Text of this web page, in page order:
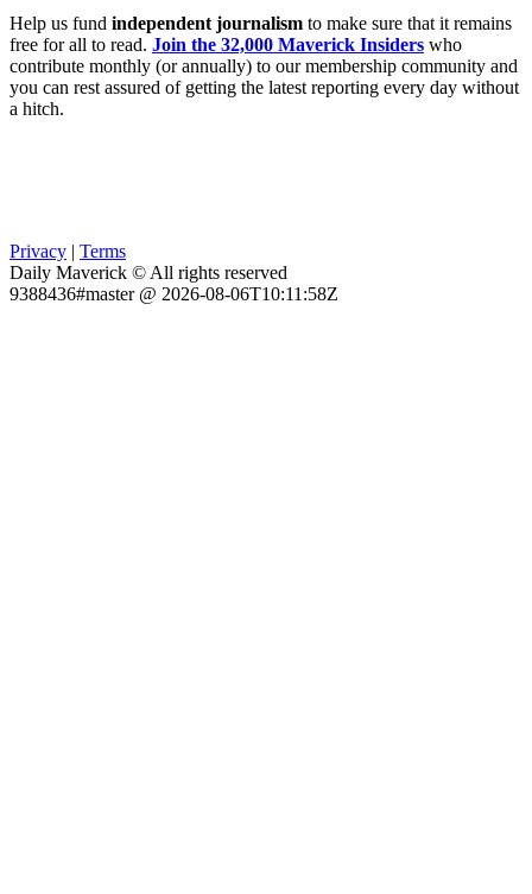
Help us fund independent journalism to make sure that it remains
free for all to read. Join the 32,000 Maverick Insiders who
contribute monthly (or annually) to our membership community and
you can rest assured of getting the latest reporting every day without
a hitch.
Privacy | Terms
Daily Maverick © All rights reserved
9388436#master @ 2026-08-06T10:11:58Z